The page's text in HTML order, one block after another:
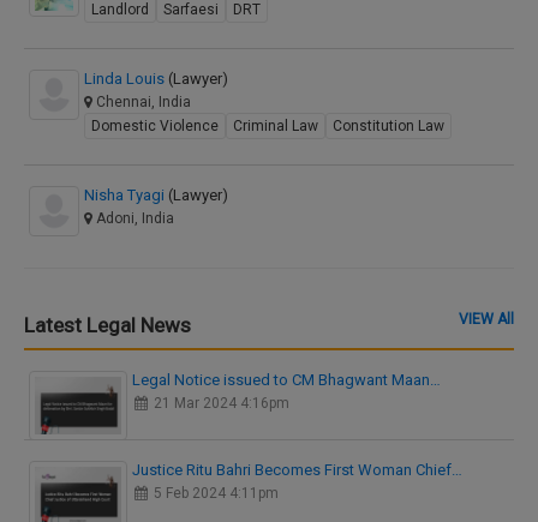
Landlord
Sarfaesi DRT
Linda Louis (Lawyer)
Chennai, India
Domestic Violence
Criminal Law Constitution Law
Nisha Tyagi (Lawyer)
Adoni, India
Latest Legal News VIEW All
Legal Notice issued to CM Bhagwant Maan…
21 Mar 2024 4:16pm
Justice Ritu Bahri Becomes First Woman Chief…
5 Feb 2024 4:11pm